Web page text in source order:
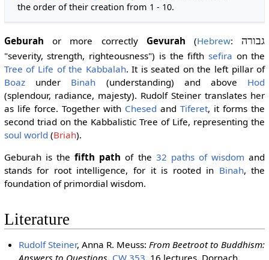
the order of their creation from 1 - 10.
Geburah or more correctly Gevurah (Hebrew: גבורה
"severity, strength, righteousness") is the fifth sefira on the
Tree of Life of the Kabbalah. It is seated on the left pillar of
Boazunder Binah (understanding) and above Hod
(splendour, radiance, majesty). Rudolf Steiner translates her
as life force. Together with Chesed andTiferet, it forms the
second triad on the Kabbalistic Tree of Life, representing the
soul world (Briah).
Geburah is thefifth path of the 32 paths of wisdom and
stands for root intelligence, for it is rooted in Binah, the
foundation of primordial wisdom.
Literature
Rudolf Steiner, Anna R. Meuss: From Beetroot to Buddhism:
Answers to Questions. CW 353. 16 lectures, Dornach,